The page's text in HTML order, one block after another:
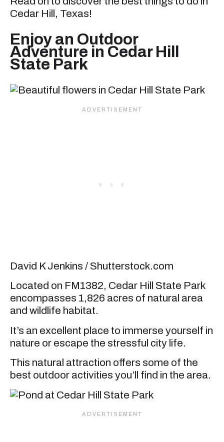
Cedar Hill, Texas!
Enjoy an Outdoor
Adventure in Cedar Hill
State Park
David K Jenkins / Shutterstock.com
Located on FM1382, Cedar Hill State Park
encompasses 1,826 acres of natural area
and wildlife habitat.
It’s an excellent place to immerse yourself in
nature or escape the stressful city life.
This natural attraction offers some of the
best outdoor activities you’ll find in the area.